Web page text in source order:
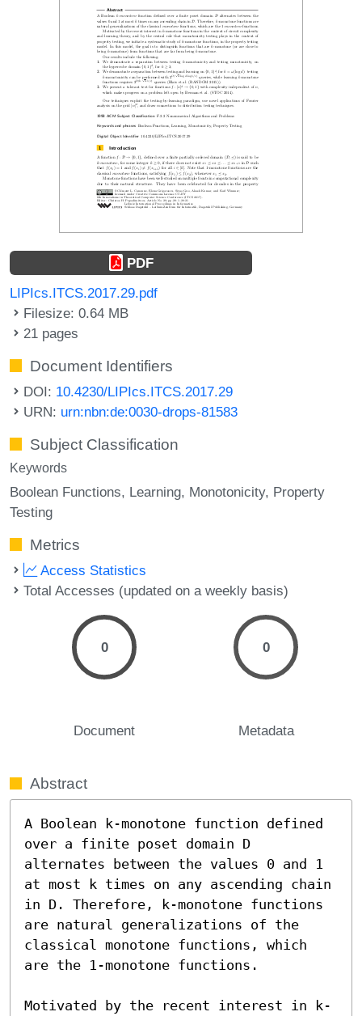
PDF
LIPIcs.ITCS.2017.29.pdf
Filesize: 0.64 MB
21 pages
Document Identifiers
DOI: 10.4230/LIPIcs.ITCS.2017.29
URN: urn:nbn:de:0030-drops-81583
Subject Classification
Keywords
Boolean Functions Learning Monotonicity Property
Testing
Metrics
Access Statistics
Total Accesses (updated on a weekly basis)
0
Document
0
Metadata
Abstract
A Boolean k-monotone function defined
over a finite poset domain D
alternates between the values 0 and 1
at most k times on any ascending chain
in D. Therefore, k-monotone functions
are natural generalizations of the
classical monotone functions, which
are the 1-monotone functions.
Motivated by the recent interest in k-